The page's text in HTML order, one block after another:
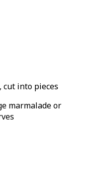
cut into pieces
marmalade or